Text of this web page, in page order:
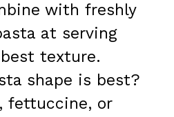
with freshly
at serving
texture.
shape is best?
fettuccine, or